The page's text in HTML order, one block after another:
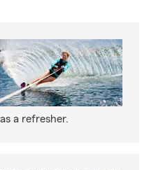
a refresher.